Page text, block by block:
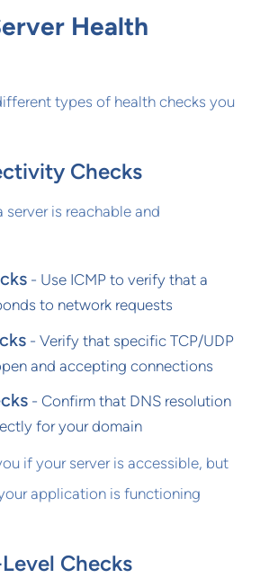
Health
types of health checks you
Checks
server is reachable and
- Use ICMP to verify that a
to network requests
- Verify that specific TCP/UDP
and accepting connections
- Confirm that DNS resolution
for your domain
if your server is accessible, but
application is functioning
Checks